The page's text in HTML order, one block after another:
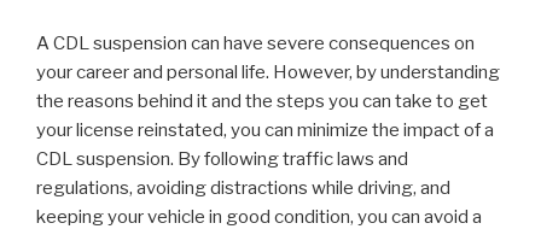
A CDL suspension can have severe consequences on
your career and personal life. However, by understanding
the reasons behind it and the steps you can take to get
your license reinstated, you can minimize the impact of a
CDL suspension. By following traffic laws and
regulations, avoiding distractions while driving, and
keeping your vehicle in good condition, you can avoid a